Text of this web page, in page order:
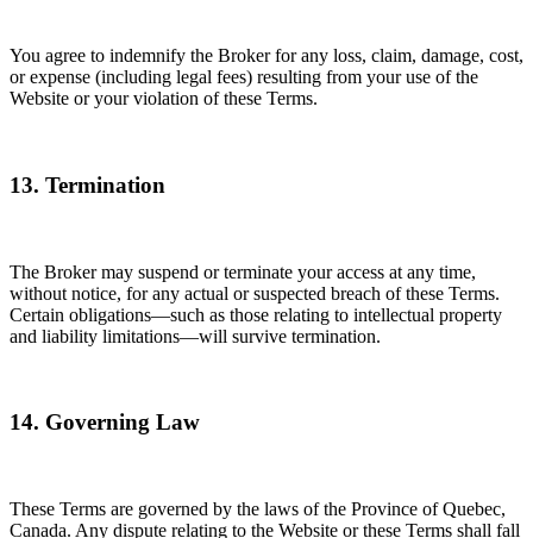
You agree to indemnify the Broker for any loss, claim, damage, cost,
or expense (including legal fees) resulting from your use of the
Website or your violation of these Terms.
13. Termination
The Broker may suspend or terminate your access at any time,
without notice, for any actual or suspected breach of these Terms.
Certain obligations—such as those relating to intellectual property
and liability limitations—will survive termination.
14. Governing Law
These Terms are governed by the laws of the Province of Quebec,
Canada. Any dispute relating to the Website or these Terms shall fall